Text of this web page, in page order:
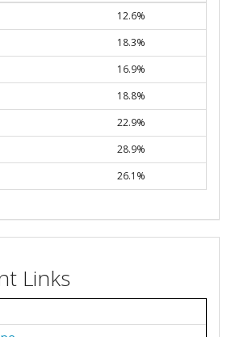
12.6%
18.3%
16.9%
18.8%
22.9%
28.9%
26.1%
Links